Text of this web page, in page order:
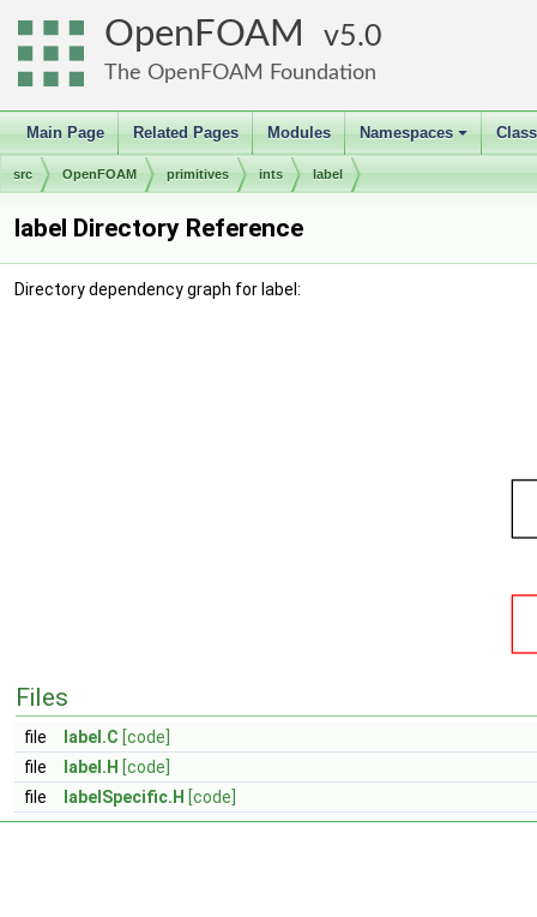
OpenFOAM 5.0
The OpenFOAM Foundation
Main Page Related Pages Modules
+
Namespaces
src OpenFOAM primitives ints label
label Directory Reference
Directory dependency graph for label:
Files
file label.C [code]
file
label.H [code]
file
labelSpecific.H [code]